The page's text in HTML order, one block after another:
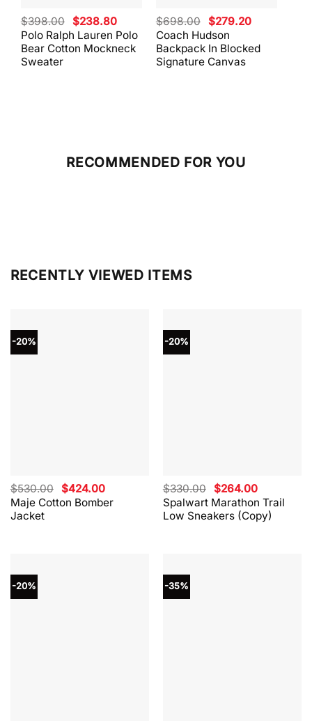
Polo Ralph Lauren Polo
Bear Cotton Mockneck
Sweater
$398.00 Original
price
was:
$398.00.
$238.80Current
price
is:
$238.80.
Coach Hudson
Backpack In Blocked
Signature Canvas
$698.00 Original
price
was:
$698.00.
$279.20Current
is:
$279.20.
RECOMMENDED FOR YOU
RECENTLY VIEWED ITEMS
-20%
Maje Cotton Bomber
Jacket
$530.00 Original
price
was:
$424.00Current
price
is:
-20%
Spalwart Marathon Trail
Low Sneakers (Copy)
$330.00 Original
price
was:
$330.00.
$264.00Current
price
is:
$264.00.
-20% -35%